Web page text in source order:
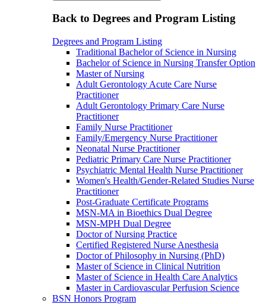
Back to Degrees and Program Listing
Degrees and Program Listing
Traditional Bachelor of Science in Nursing
Bachelor of Science in Nursing Transfer Option
Master of Nursing
Adult Gerontology Acute Care Nurse
Practitioner
Adult Gerontology Primary Care Nurse
Practitioner
Family Nurse Practitioner
Family/Emergency Nurse Practitioner
Neonatal Nurse Practitioner
Pediatric Primary Care Nurse Practitioner
Psychiatric Mental Health Nurse Practitioner
Women's Health/Gender-Related Studies Nurse
Practitioner
Post-Graduate Certificate Programs
MSN-MA in Bioethics Dual Degree
MSN-MPH Dual Degree
Doctor of Nursing Practice
Certified Registered Nurse Anesthesia
Doctor of Philosophy in Nursing (PhD)
Master of Science in Clinical Nutrition
Master of Science in Health Care Analytics
Master in Cardiovascular Perfusion Science
BSN Honors Program